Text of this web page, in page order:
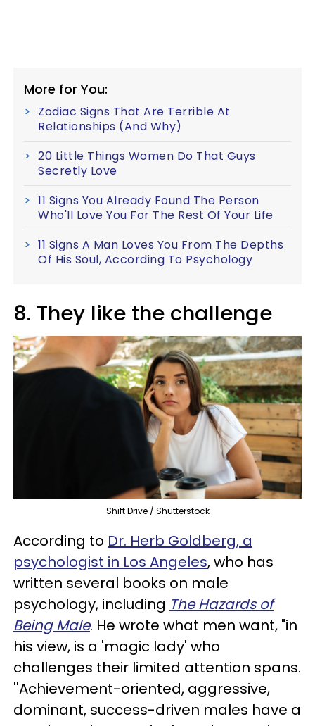
More for You:
Zodiac Signs That Are Terrible At
Relationships (And Why)
20 Little Things Women Do That Guys
Secretly Love
11 Signs You Already Found The Person
Who'll Love You For The Rest Of Your Life
11 Signs A Man Loves You From The Depths
Of His Soul, According To Psychology
8. They like the challenge
Shift Drive / Shutterstock
According to Dr. Herb Goldberg, a
psychologist in Los Angeles, who has
written several books on male
psychology, including The Hazards of
Being Male. He wrote what men want, "in
his view, is a 'magic lady' who
challenges their limited attention spans.
''Achievement-oriented, aggressive,
dominant, success-driven males have a